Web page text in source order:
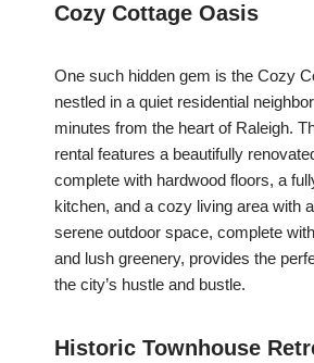
Cozy Cottage Oasis
One such hidden gem is the Cozy
nestled in a quiet residential
minutes from the heart of Raleigh.
rental features a beautifully
complete with hardwood floors, a
kitchen, and a cozy living area with
serene outdoor space, complete
and lush greenery, provides the
the city’s hustle and bustle.
Historic Townhouse